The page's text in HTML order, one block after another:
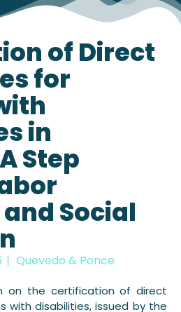
of Direct
for
in
Step
Social
Quevedo & Ponce
on the certification of direct
with disabilities, issued by the